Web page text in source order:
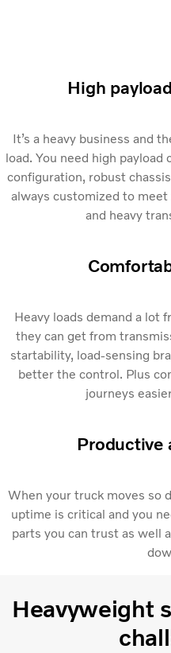
High
It’s a heavy business and
load. You need high
configuration, robust
always customized to
and heavy
Heavy loads demand a lot
they can get from
startability, load-sensing
better the control. Plus
journeys
Productive
When your truck moves so
uptime is critical and you
parts you can trust as well
Heavyweight